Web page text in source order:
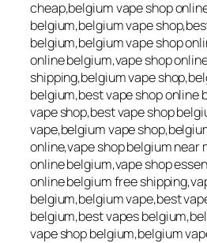
cheap,belgium vape shop
belgium,belgium vape
belgium,belgium vape shop
online belgium,vape shop
shipping,belgium vape
belgium,best vape shop online
vape shop,best vape shop
vape,belgium vape
online,vape shop belgium near
online belgium,vape shop
online belgium free
belgium,belgium vape,best
belgium,best vapes
vape shop belgium,belgium